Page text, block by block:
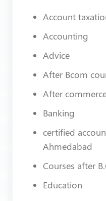
Account
Accounting
Advice
After Bcom
After
Banking
certified
Ahmedabad
Courses after
Education